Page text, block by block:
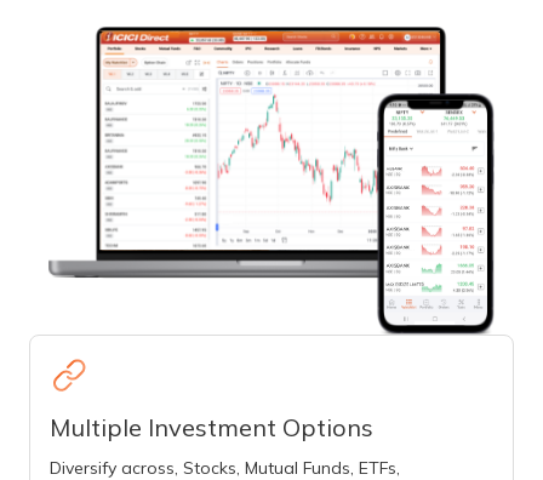
Multiple Investment Options
Diversify across, Stocks, Mutual Funds, ETFs,